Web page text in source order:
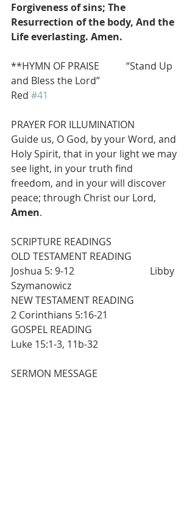
Forgiveness of sins; The
Resurrection of the body, And the
Life everlasting. Amen.
**HYMN OF PRAISE           “Stand Up
and Bless the Lord”
Red #41
PRAYER FOR ILLUMINATION
Guide us, O God, by your Word, and
Holy Spirit, that in your light we may
see light, in your truth find
freedom, and in your will discover
peace; through Christ our Lord,
Amen.
SCRIPTURE READINGS
OLD TESTAMENT READING
Joshua 5: 9-12                               Libby
Szymanowicz
NEW TESTAMENT READING
2 Corinthians 5:16-21
GOSPEL READING
Luke 15:1-3, 11b-32
SERMON MESSAGE